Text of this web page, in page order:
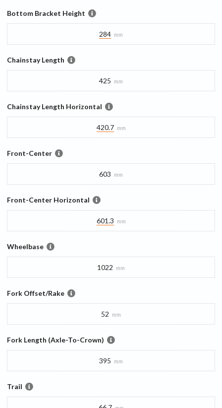
Bottom Bracket Height
284 mm
Chainstay Length
425 mm
Chainstay Length Horizontal
420.7 mm
Front-Center
603 mm
Front-Center Horizontal
601.3 mm
Wheelbase
1022 mm
Fork Offset/Rake
52 mm
Fork Length (Axle-To-Crown)
395 mm
Trail